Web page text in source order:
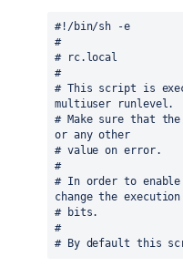
#!/bin/sh -e
#
# rc.local
#
# This script is
multiuser runlevel.
# Make sure that
or any other
# value on error.
#
# In order to
change the execution
# bits.
#
# By default this